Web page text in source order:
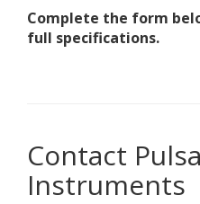
Complete the form
full specifications.
Contact
Instruments